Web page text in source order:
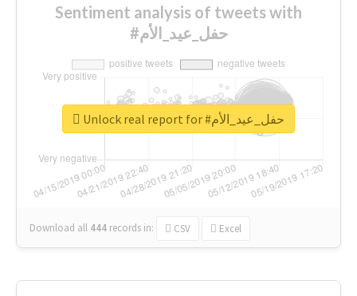
Sentiment analysis of tweets with
#حفل_عيد_الأم
Download all 444 records in: CSV Excel
Unlock real report for #حفل_عيد_الأم